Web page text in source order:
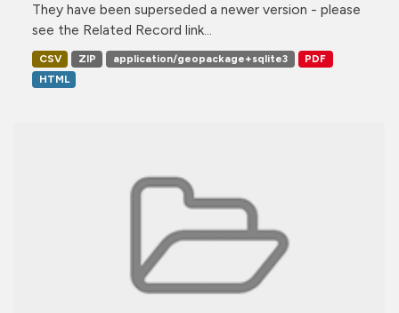
They have been superseded a newer version - please
see the Related Record link...
CSV ZIP application/geopackage+sqlite3
PDF
HTML